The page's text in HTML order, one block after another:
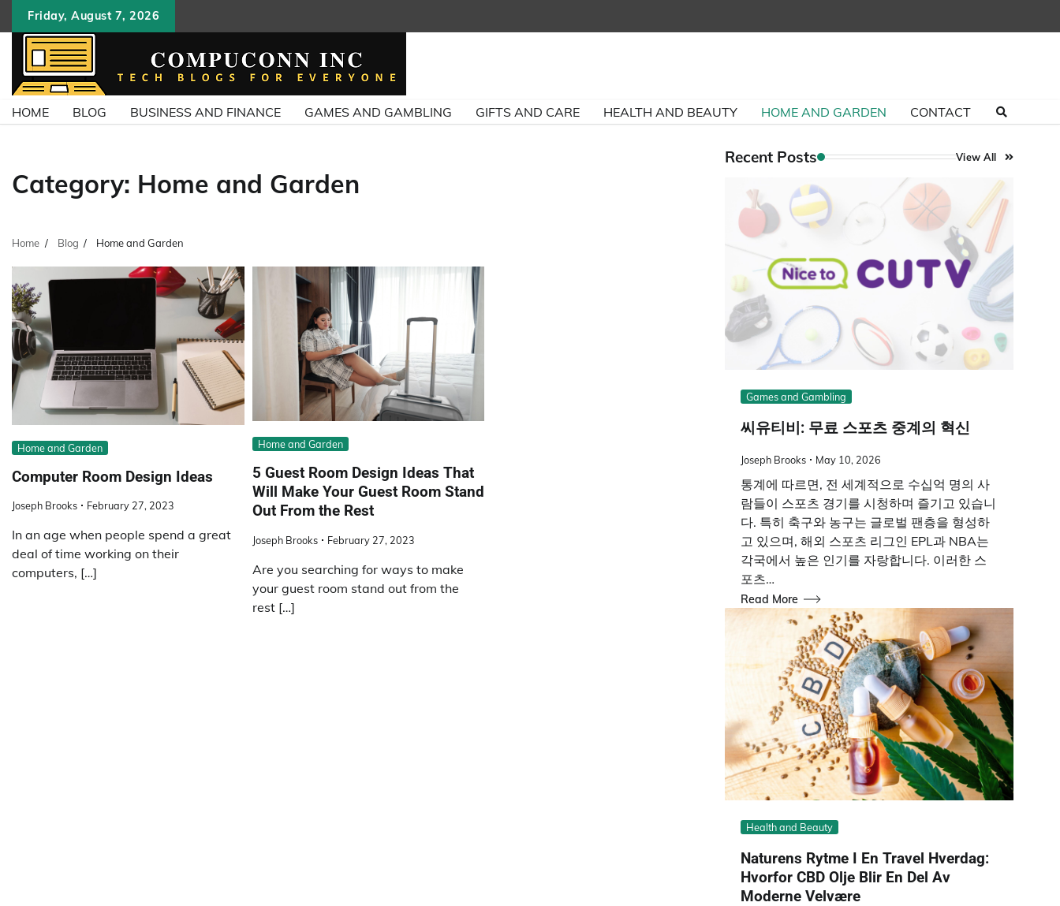
content
Friday, August 7, 2026
HOME BLOG BUSINESS AND FINANCE GAMES AND GAMBLING GIFTS AND CARE HEALTH AND BEAUTY HOME AND GARDEN CONTACT
Category: Home and Garden
Home Blog Home and Garden
Home and Garden
Computer Room Design Ideas
Joseph Brooks February 27, 2023
In an age when people spend a great
deal of time working on their
computers, […]
Home and Garden
5 Guest Room Design Ideas That
Will Make Your Guest Room Stand
Out From the Rest
Joseph Brooks February 27, 2023
Are you searching for ways to make
your guest room stand out from the
rest […]
Recent Posts View All
Games and Gambling
씨유티비: 무료 스포츠 중계의 혁신
Joseph Brooks May 10, 2026
통계에 따르면, 전 세계적으로 수십억 명의 사
람들이 스포츠 경기를 시청하며 즐기고 있습니
다. 특히 축구와 농구는 글로벌 팬층을 형성하
고 있으며, 해외 스포츠 리그인 EPL과 NBA는
각국에서 높은 인기를 자랑합니다. 이러한 스
포츠…
Read More
Health and Beauty
Naturens Rytme I En Travel Hverdag:
Hvorfor CBD Olje Blir En Del Av
Moderne Velvære